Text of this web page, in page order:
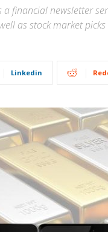
financial newsletter
as stock market
Linkedin